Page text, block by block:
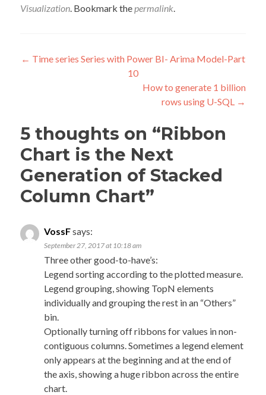
Visualization. Bookmark thepermalink.
Post
← Time series Series with Power BI- Arima Model-Part
10
How to generate 1 billion
rows using U-SQL →
5 thoughts on “Ribbon
Chart is the Next
Generation of Stacked
Column Chart”
VossFsays:
September 27, 2017 at 10:18 am
Three other good-to-have’s:
Legend sorting according to the plotted measure.
Legend grouping, showing TopN elements
individually and grouping the rest in an “Others”
bin.
Optionally turning off ribbons for values in non-
contiguous columns. Sometimes a legend element
only appears at the beginning and at the end of
the axis, showing a huge ribbon across the entire
chart.